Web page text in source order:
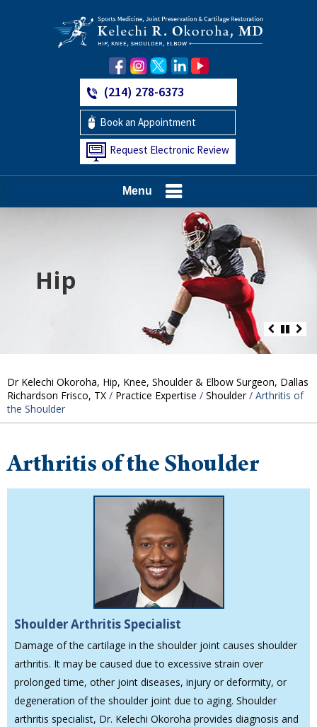
(214) 278-6373
Book an Appointment
Request Electronic Review
Menu
Hip
Knee
Shoulder
Elbow
Foot and Ankle
Dr Kelechi Okoroha, Hip, Knee, Shoulder & Elbow Surgeon, Dallas
Richardson Frisco, TX / Practice Expertise / Shoulder/ Arthritis of
the Shoulder
Arthritis of the Shoulder
Shoulder Arthritis Specialist
Damage of the cartilage in the shoulder joint causes shoulder
arthritis. It may be caused due to excessive strain over
prolonged time, other joint diseases, injury or deformity, or
degeneration of the shoulder joint due to aging. Shoulder
arthritis specialist, Dr. Kelechi Okoroha provides diagnosis and